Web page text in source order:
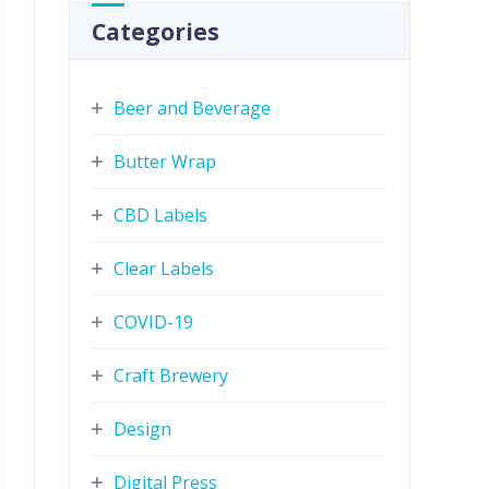
Categories
Beer and Beverage
Butter Wrap
CBD Labels
Clear Labels
COVID-19
Craft Brewery
Design
Digital Press